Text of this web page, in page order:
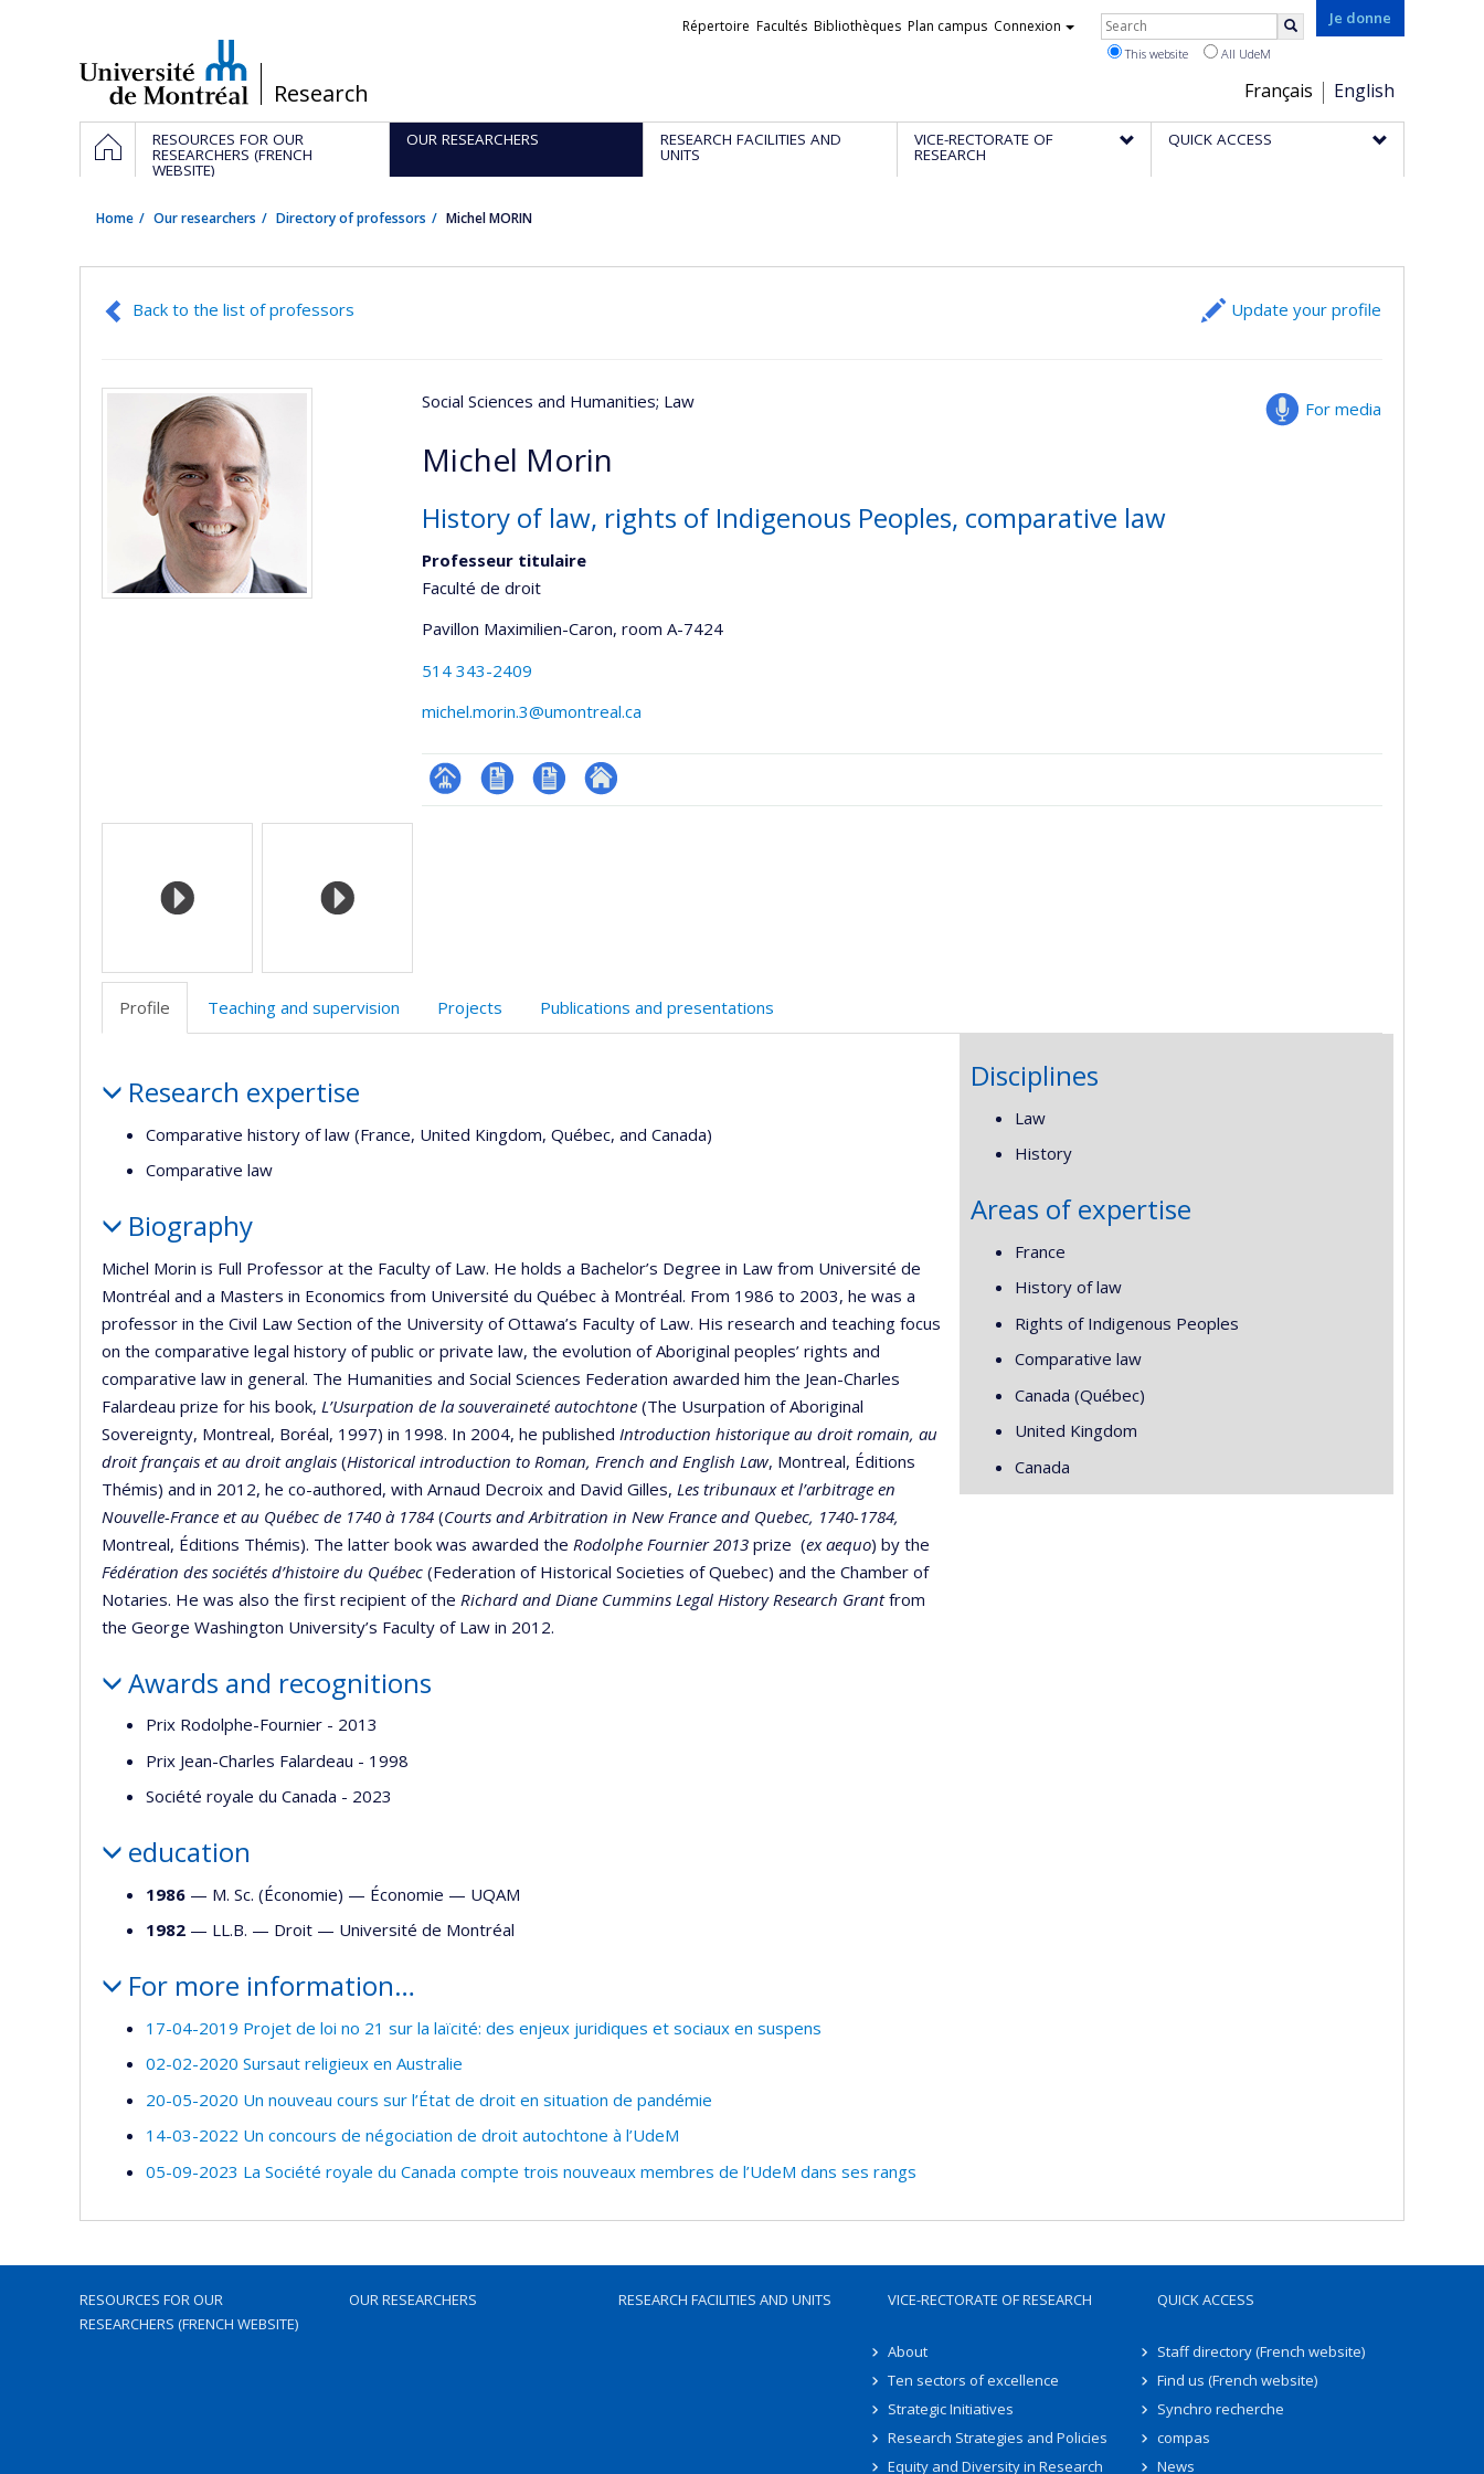
/Research
Je donne
Choix
de
la
Français English
Liens
Répertoire Facultés Bibliothèques Plan campus Connexion Rechercher
This website All UdeM
Navigation
principale
HOMERESOURCES FOR OUR
RESEARCHERS (FRENCH
WEBSITE)
OUR RESEARCHERS RESEARCH FACILITIES AND
UNITS
VICE-RECTORATE OF
RESEARCH
QUICK ACCESS
Home Our researchers Directory of professors Michel MORIN
Back to the list of professors Update your profile
For media
Social Sciences and Humanities; Law
Michel Morin
History of law, rights of Indigenous Peoples, comparative law
Professeur titulaire
Faculté de droit
Pavillon Maximilien-Caron, room A-7424
514 343-2409
michel.morin.3@umontreal.ca
Page CV
CV
Autre
Media
Profile Teaching and supervision Projects Publications and presentations
Research expertise
Comparative history of law (France, United Kingdom, Québec, and Canada)
Comparative law
Biography
Michel Morin is Full Professor at the Faculty of Law. He holds a Bachelor’s Degree in Law from Université de
Montréal and a Masters in Economics from Université du Québec à Montréal. From 1986 to 2003, he was a
professor in the Civil Law Section of the University of Ottawa’s Faculty of Law. His research and teaching focus
on the comparative legal history of public or private law, the evolution of Aboriginal peoples’ rights and
comparative law in general. The Humanities and Social Sciences Federation awarded him the Jean-Charles
Falardeau prize for his book, L’Usurpation de la souveraineté autochtone (The Usurpation of Aboriginal
Sovereignty, Montreal, Boréal, 1997) in 1998. In 2004, he published Introduction historique au droit romain, au
droit français et au droit anglais (Historical introduction to Roman, French and English Law, Montreal, Éditions
Thémis) and in 2012, he co-authored, with Arnaud Decroix and David Gilles, Les tribunaux et l’arbitrage en
Nouvelle-France et au Québec de 1740 à 1784 (Courts and Arbitration in New France and Quebec, 1740-1784,
Montreal, Éditions Thémis). The latter book was awarded the Rodolphe Fournier 2013 prize (ex aequo) by the
Fédération des sociétés d’histoire du Québec (Federation of Historical Societies of Quebec) and the Chamber of
Notaries. He was also the first recipient of the Richard and Diane Cummins Legal History Research Grantfrom
the George Washington University’s Faculty of Law in 2012.
Awards and recognitions
Prix Rodolphe-Fournier - 2013
Prix Jean-Charles Falardeau - 1998
Société royale du Canada - 2023
education
1986 — M. Sc. (Économie) — Économie — UQAM
1982 — LL.B. — Droit — Université de Montréal
For more information…
17-04-2019 Projet de loi no 21 sur la laïcité: des enjeux juridiques et sociaux en suspens
02-02-2020 Sursaut religieux en Australie
20-05-2020 Un nouveau cours sur l’État de droit en situation de pandémie
14-03-2022 Un concours de négociation de droit autochtone à l’UdeM
05-09-2023 La Société royale du Canada compte trois nouveaux membres de l’UdeM dans ses rangs
Disciplines
Law
History
Areas of expertise
France
History of law
Rights of Indigenous Peoples
Comparative law
Canada (Québec)
United Kingdom
Canada
RESOURCES FOR OUR
RESEARCHERS (FRENCH WEBSITE)
OUR RESEARCHERS RESEARCH FACILITIES AND UNITS VICE-RECTORATE OF RESEARCH
About
Ten sectors of excellence
Strategic Initiatives
Research Strategies and Policies
Equity and Diversity in Research
QUICK ACCESS
Staff directory (French website)
Find us (French website)
Synchro recherche
compas
News